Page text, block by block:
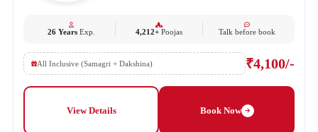
26 YearsExp. 4,212+ Poojas Talk before book
All Inclusive (Samagri + Dakshina) ₹4,100/-
View Details Book Now